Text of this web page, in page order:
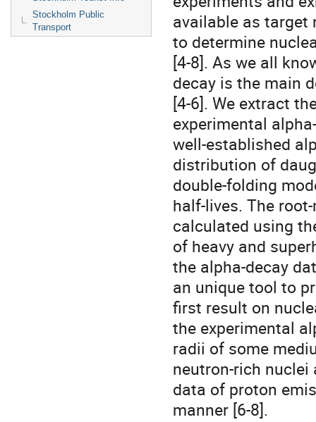
Stockholm Public
Transport
available as target
to determine
[4-8]. As we all
decay is the main
[4-6]. We extract
experimental
well-established
distribution of
double-folding
half-lives. The
calculated using
of heavy and
the alpha-decay
an unique tool to
first result on
the experimental
radii of some
neutron-rich
data of proton
manner [6-8].